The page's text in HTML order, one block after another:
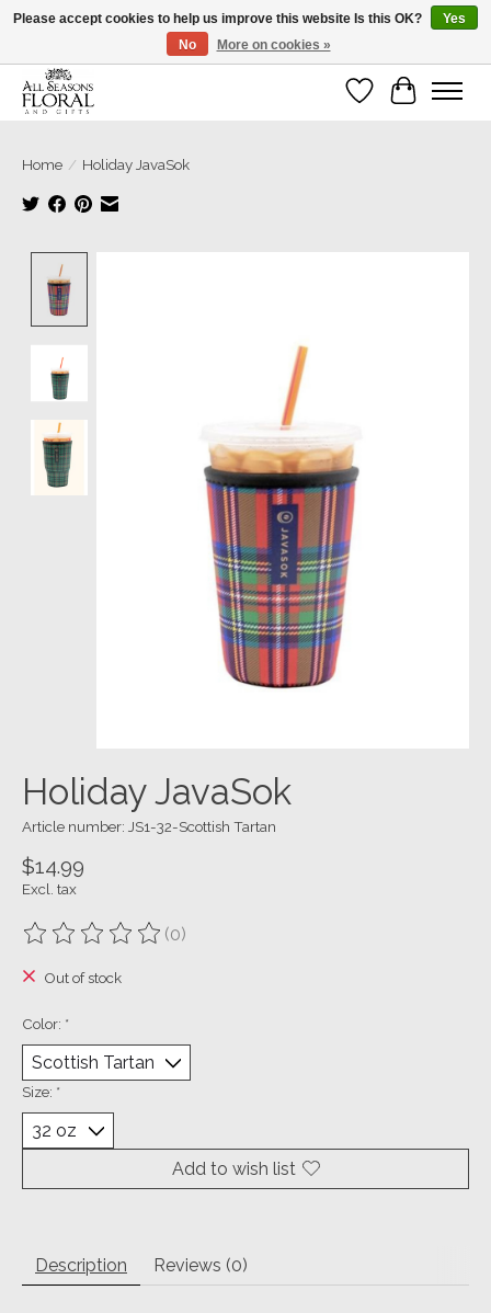
Our sincere thanks for supporting small businesses!
Wish List
Cart
Home / Holiday JavaSok
Holiday JavaSok
Article number: JS1-32-Scottish Tartan
$14.99
Excl. tax
The rating of this product is
(0)
Out of stock
Color: *
Size: *
Add to wish list
Description Reviews (0)
Please accept cookies to help us improve this website Is this OK?
Yes
No
More on cookies »